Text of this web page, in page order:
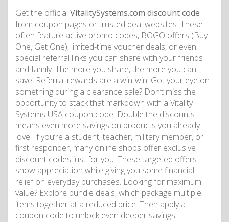
Get the official VitalitySystems.com discount code
from coupon pages or trusted deal websites. These
often feature active promo codes, BOGO offers (Buy
One, Get One), limited-time voucher deals, or even
special referral links you can share with your friends
and family. The more you share, the more you can
save. Referral rewards are a win-win! Got your eye on
something during a clearance sale? Don’t miss the
opportunity to stack that markdown with a Vitality
Systems USA coupon code. Double the discounts
means even more savings on products you already
love. If you’re a student, teacher, military member, or
first responder, many online shops offer exclusive
discount codes just for you. These targeted offers
show appreciation while giving you some financial
relief on everyday purchases. Looking for maximum
value? Explore bundle deals, which package multiple
items together at a reduced price. Then apply a
coupon code to unlock even deeper savings.